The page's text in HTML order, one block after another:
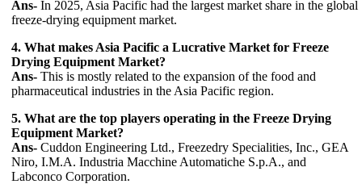
Ans- In 2025, Asia Pacific had the largest market share in the global
freeze-drying equipment market.
4. What makes Asia Pacific a Lucrative Market for Freeze
Drying Equipment Market?
Ans- This is mostly related to the expansion of the food and
pharmaceutical industries in the Asia Pacific region.
5. What are the top players operating in the Freeze Drying
Equipment Market?
Ans- Cuddon Engineering Ltd., Freezedry Specialities, Inc., GEA
Niro, I.M.A. Industria Macchine Automatiche S.p.A., and
Labconco Corporation.